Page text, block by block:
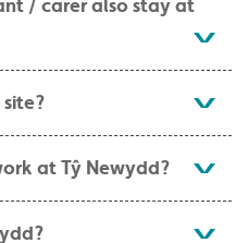
/ carer also stay at
at Tŷ Newydd?